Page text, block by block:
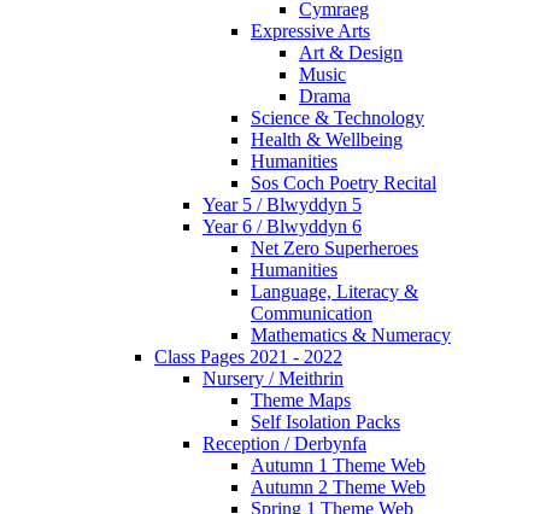
Cymraeg
Expressive Arts
Art & Design
Music
Drama
Science & Technology
Health & Wellbeing
Humanities
Sos Coch Poetry Recital
Year 5 / Blwyddyn 5
Year 6 / Blwyddyn 6
Net Zero Superheroes
Humanities
Language, Literacy &
Communication
Mathematics & Numeracy
Class Pages 2021 - 2022
Nursery / Meithrin
Theme Maps
Self Isolation Packs
Reception / Derbynfa
Autumn 1 Theme Web
Autumn 2 Theme Web
Spring 1 Theme Web